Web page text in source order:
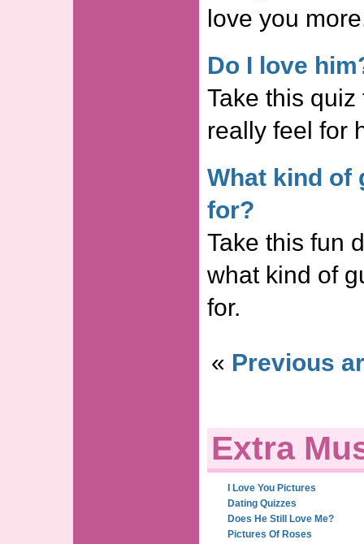
love you
Do I love
Take this
really feel for
What kind of
for?
Take this fun
what kind of
for.
« Previous
Extra
I Love You Pictures
Dating Quizzes
Does He Still Love Me?
Pictures Of Roses